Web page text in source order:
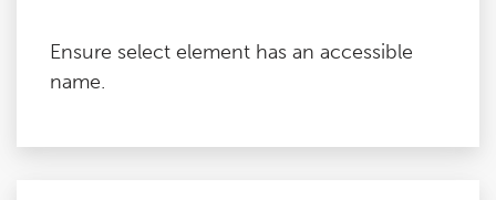
Ensure select element has an accessible
name.